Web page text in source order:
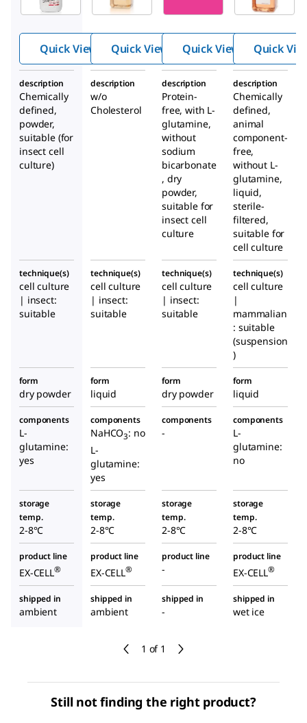
1 of 1
CD
Cell
Mediu
m
Quick View
Cell
Mediu
m
Quick View
CELL®
Free
Mediu
m for
Insect
Cells
Quick View Quick
description
Chemically
defined,
powder,
suitable (for
insect cell
culture)
description
w/o
Cholesterol
description
Protein-
free, with L-
glutamine,
without
sodium
bicarbonate
, dry
powder,
suitable for
insect cell
culture
description
Chemically
defined,
animal
component-
free,
without L-
glutamine,
liquid,
sterile-
filtered,
suitable for
cell culture
technique(s)
cell culture
| insect:
suitable
technique(s)
cell culture
| insect:
suitable
technique(s)
cell culture
| insect:
suitable
technique(s)
cell culture
|
mammalian
: suitable
(suspension
)
form
dry powder
form
liquid
form
dry powder
form
liquid
components
L-
glutamine:
yes
components
NaHCO3: no
L-
glutamine:
yes
components
-
components
L-
glutamine:
no
storage
temp.
2-8°C
storage
temp.
2-8°C
storage
temp.
2-8°C
storage
temp.
2-8°C
product line
EX-CELL®
product line
EX-CELL®
product line
-
product line
EX-CELL®
shipped in
ambient
shipped in
ambient
shipped in
-
shipped in
wet ice
Still not finding the right product?